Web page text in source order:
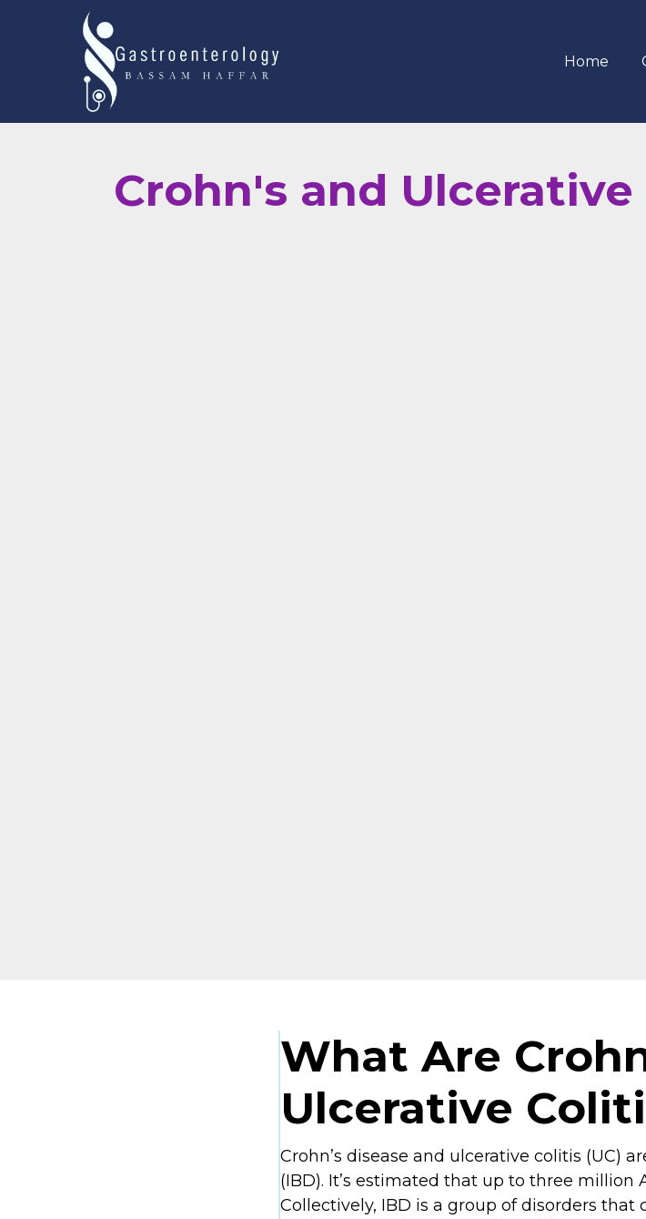
Home
Crohn's and
What Are
Ulcerative
Crohn’s disease and ulcerative colitis (UC)
(IBD). It’s estimated that up to three million
Collectively, IBD is a group of disorders